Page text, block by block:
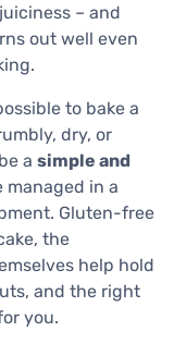
– and
out well even
to bake a
dry, or
a simple and
managed in a
Gluten-free
the
help hold
and the right
you.